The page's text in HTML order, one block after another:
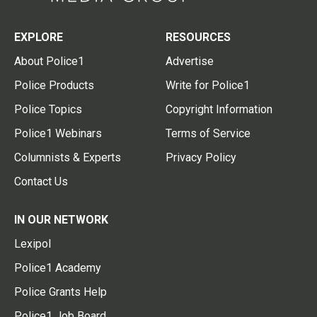
EXPLORE
About Police1
Police Products
Police Topics
Police1 Webinars
Columnists & Experts
Contact Us
RESOURCES
Advertise
Write for Police1
Copyright Information
Terms of Service
Privacy Policy
IN OUR NETWORK
Lexipol
Police1 Academy
Police Grants Help